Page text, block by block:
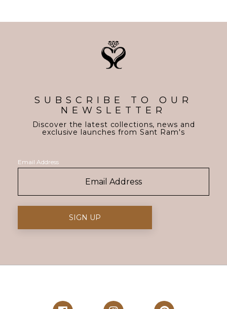
SUBSCRIBE TO OUR
NEWSLETTER
Discover the latest collections, news and
exclusive launches from Sant Ram's
Email Address